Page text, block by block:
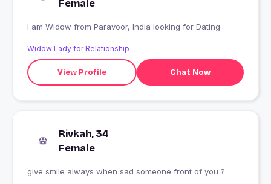
Female
I am Widow from Paravoor, India looking for Dating
Widow Lady for Relationship
View Profile Chat Now
Rivkah, 34
Female
give smile always when sad someone front of you ?